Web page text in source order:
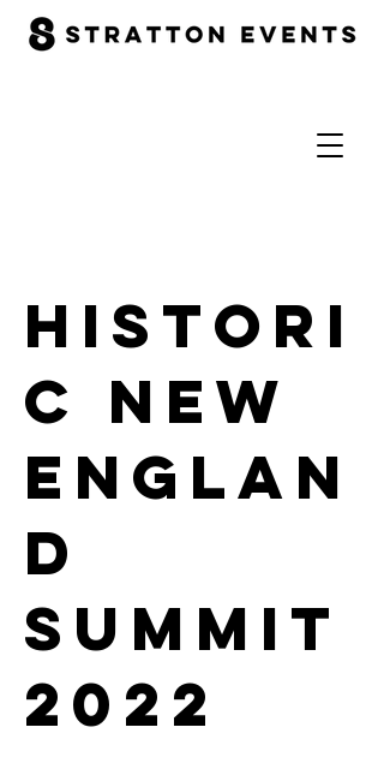
Histori
c New
Englan
d
Summit
2022